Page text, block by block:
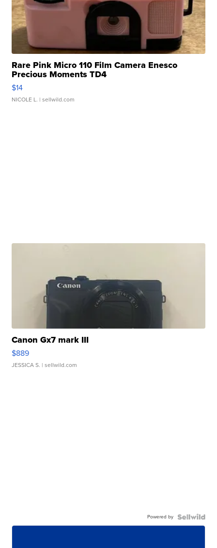
Rare Pink Micro 110 Film Camera Enesco
Precious Moments TD4
$14
NICOLE L. | sellwild.com
Canon Gx7 mark III
$889
JESSICA S. | sellwild.com
Powered by